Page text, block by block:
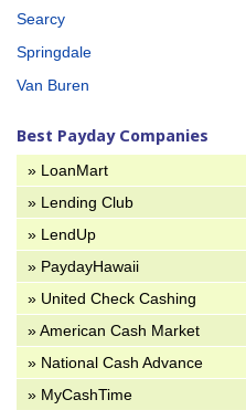
Searcy
Springdale
Van Buren
Best Payday Companies
» LoanMart
» Lending Club
» LendUp
» PaydayHawaii
» United Check Cashing
» American Cash Market
» National Cash Advance
» MyCashTime